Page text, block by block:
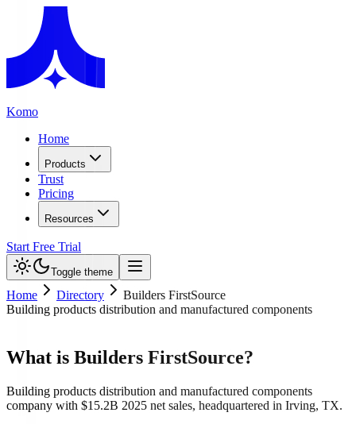
Komo
Home
Products
Trust
Pricing
Resources
Start Free Trial
Toggle theme
Home Directory
Builders FirstSource
Building products distribution and manufactured components
What is Builders FirstSource?
Building products distribution and manufactured components
company with $15.2B 2025 net sales, headquartered in Irving, TX.